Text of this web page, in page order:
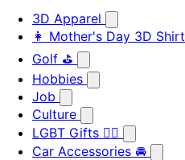
3D Apparel
👩 Mother's Day 3D Shirt
Golf ⛳
Hobbies
Job
Culture
LGBT Gifts 🏳️‍🌈
Car Accessories 🚘